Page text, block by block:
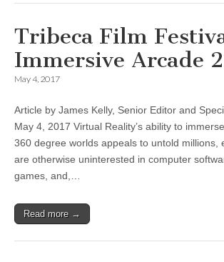
Tribeca Film
Immersive Arcade
May 4, 2017
Article by James Kelly, Senior Editor and
May 4, 2017 Virtual Reality’s ability to
360 degree worlds appeals to untold millions,
are otherwise uninterested in computer
games, and,…
Read more →